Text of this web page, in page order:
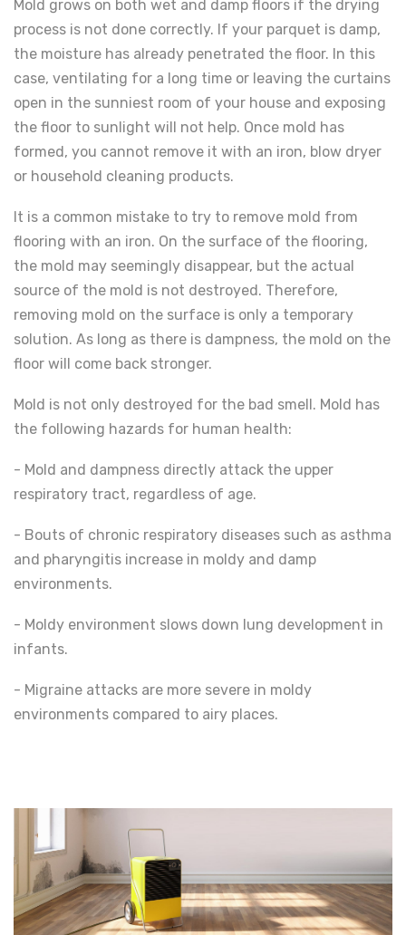
Mold grows on both wet and damp floors if the drying
process is not done correctly. If your parquet is damp,
the moisture has already penetrated the floor. In this
case, ventilating for a long time or leaving the curtains
open in the sunniest room of your house and exposing
the floor to sunlight will not help. Once mold has
formed, you cannot remove it with an iron, blow dryer
or household cleaning products.
It is a common mistake to try to remove mold from
flooring with an iron. On the surface of the flooring,
the mold may seemingly disappear, but the actual
source of the mold is not destroyed. Therefore,
removing mold on the surface is only a temporary
solution. As long as there is dampness, the mold on the
floor will come back stronger.
Mold is not only destroyed for the bad smell. Mold has
the following hazards for human health:
- Mold and dampness directly attack the upper
respiratory tract, regardless of age.
- Bouts of chronic respiratory diseases such as asthma
and pharyngitis increase in moldy and damp
environments.
- Moldy environment slows down lung development in
infants.
- Migraine attacks are more severe in moldy
environments compared to airy places.